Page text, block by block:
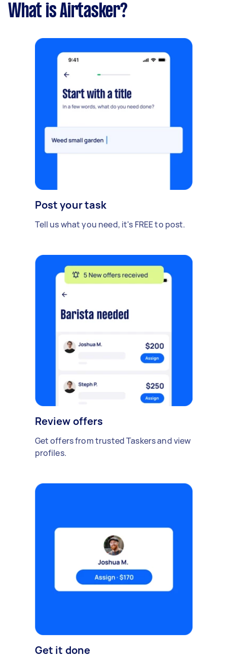
What is Airtasker?
Post your task
Tell us what you need, it's FREE to post.
Review offers
Get offers from trusted Taskers and view
profiles.
Get it done